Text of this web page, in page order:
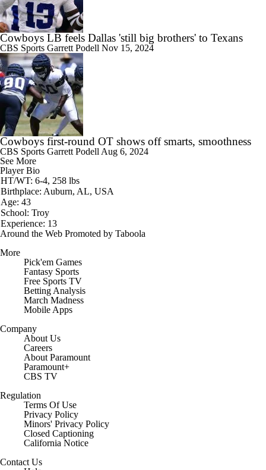
Cowboys LB feels Dallas 'still big brothers' to Texans
CBS Sports Garrett Podell Nov 15, 2024
Cowboys first-round OT shows off smarts, smoothness
CBS Sports Garrett Podell Aug 6, 2024
See More
Player Bio
HT/WT: 6-4, 258 lbs
Birthplace: Auburn, AL, USA
Age: 43
School: Troy
Experience: 13
Around the Web Promoted by Taboola
More
Pick'em Games
Fantasy Sports
Free Sports TV
Betting Analysis
March Madness
Mobile Apps
Company
About Us
Careers
About Paramount
Paramount+
CBS TV
Regulation
Terms Of Use
Privacy Policy
Minors' Privacy Policy
Closed Captioning
California Notice
Contact Us